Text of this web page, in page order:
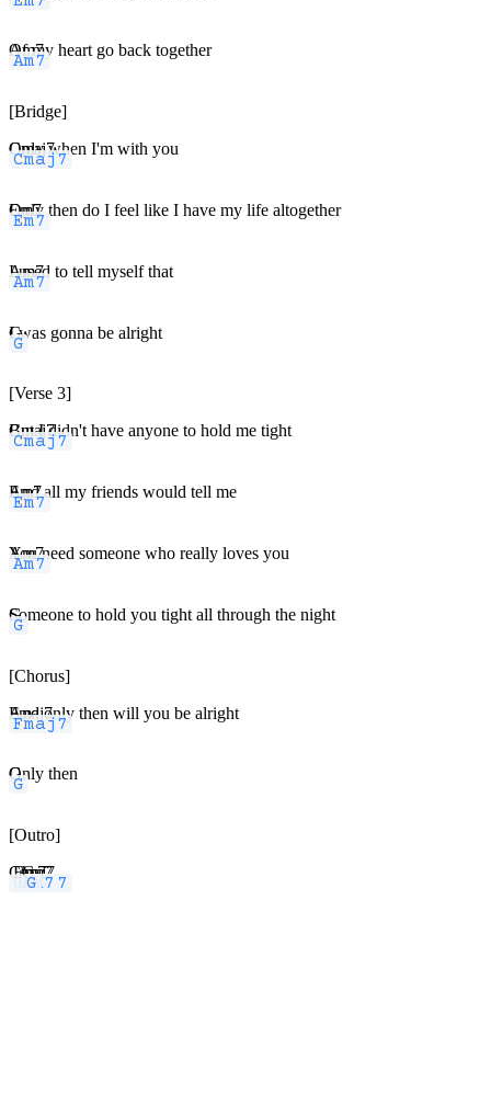
Am7
Of my heart go back together
[Bridge]
Cmaj7
Only when I'm with you
Em7
Only then do I feel like I have my life altogether
Am7
I used to tell myself that
G
I was gonna be alright
[Verse 3]
Cmaj7
But I didn't have anyone to hold me tight
Em7
And all my friends would tell me
Am7
You need someone who really loves you
G
Someone to hold you tight all through the night
[Chorus]
Fmaj7
And only then will you be alright
G
Only then
[Outro]
Cmaj7
Em7
Am7
G